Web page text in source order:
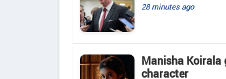
28 minutes ago
Manisha Koirala
character